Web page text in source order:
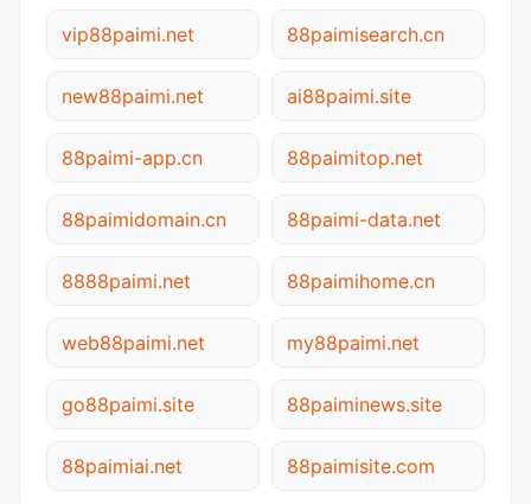
vip88paimi.net 88paimisearch.cn
new88paimi.net ai88paimi.site
88paimi-app.cn 88paimitop.net
88paimidomain.cn 88paimi-data.net
8888paimi.net 88paimihome.cn
web88paimi.net my88paimi.net
go88paimi.site 88paiminews.site
88paimiai.net 88paimisite.com